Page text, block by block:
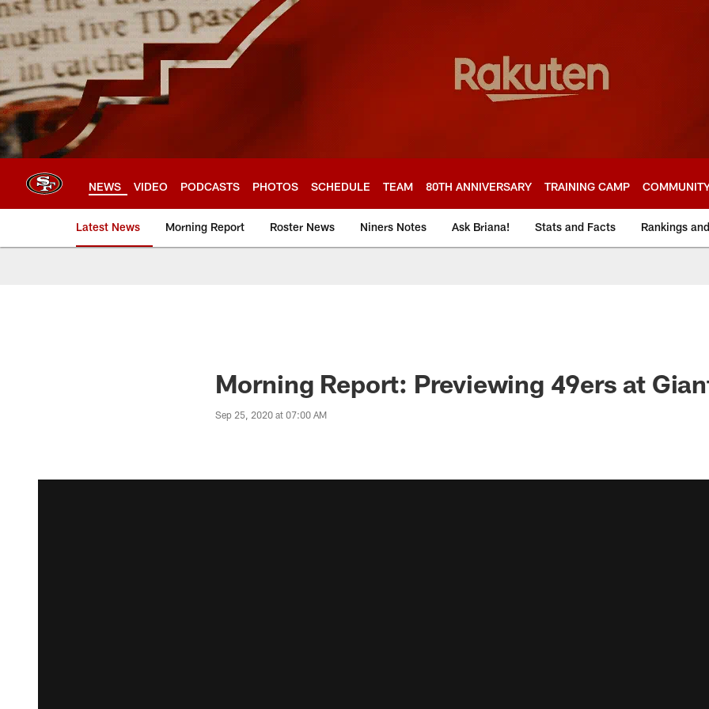
Skip
to
main
content
NEWS VIDEO PODCASTS PHOTOS SCHEDULE TEAM 80TH ANNIVERSARY TRAINING CAMP
Latest News Morning Report Roster News Niners Notes Ask Briana! Stats and Facts Rankings
Morning Report: Previewing 49ers at
Sep 25, 2020 at 07:00 AM